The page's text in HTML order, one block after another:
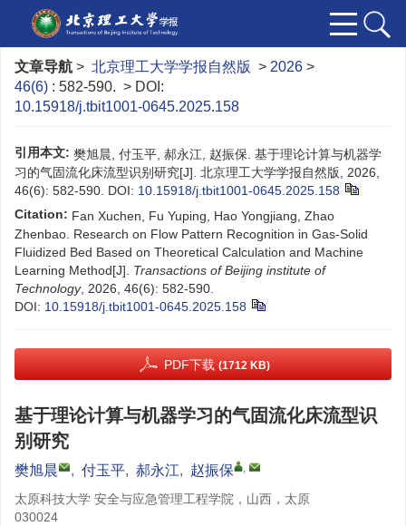
文章导航 > 北京理工大学学报自然版 > 2026 >
46(6) : 582-590. > DOI:
10.15918/j.tbit1001-0645.2025.158
引用本文: 樊旭晨, 付玉平, 郝永江, 赵振保. 基于理论计算与机器学
习的气固流化床流型识别研究[J]. 北京理工大学学报自然版, 2026,
46(6): 582-590. DOI: 10.15918/j.tbit1001-0645.2025.158
Citation: Fan Xuchen, Fu Yuping, Hao Yongjiang, Zhao
Zhenbao. Research on Flow Pattern Recognition in Gas-Solid
Fluidized Bed Based on Theoretical Calculation and Machine
Learning Method[J]. Transactions of Beijing institute of
Technology, 2026, 46(6): 582-590.
DOI: 10.15918/j.tbit1001-0645.2025.158
PDF下载 (1712 KB)
基于理论计算与机器学习的气固流化床流型识
别研究
樊旭晨 , 付玉平, 郝永江, 赵振保 ,
太原科技大学 安全与应急管理工程学院，山西，太原
030024